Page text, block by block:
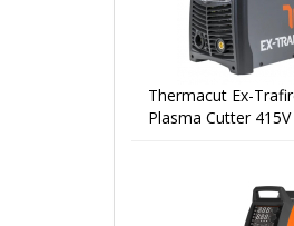
Thermacut Ex-
Plasma Cutter 415V